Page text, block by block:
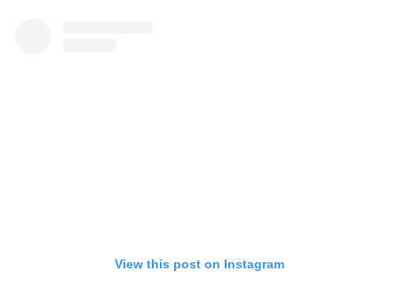
View this post on Instagram